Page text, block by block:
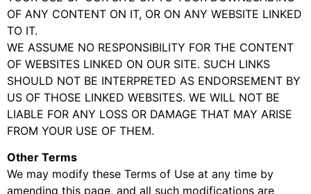
OF ANY CONTENT ON IT, OR ON ANY WEBSITE LINKED
TO IT.
WE ASSUME NO RESPONSIBILITY FOR THE CONTENT
OF WEBSITES LINKED ON OUR SITE. SUCH LINKS
SHOULD NOT BE INTERPRETED AS ENDORSEMENT BY
US OF THOSE LINKED WEBSITES. WE WILL NOT BE
LIABLE FOR ANY LOSS OR DAMAGE THAT MAY ARISE
FROM YOUR USE OF THEM.
Other Terms
We may modify these Terms of Use at any time by
amending this page, and all such modifications are